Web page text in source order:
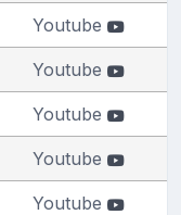
Youtube
Youtube
Youtube
Youtube
Youtube